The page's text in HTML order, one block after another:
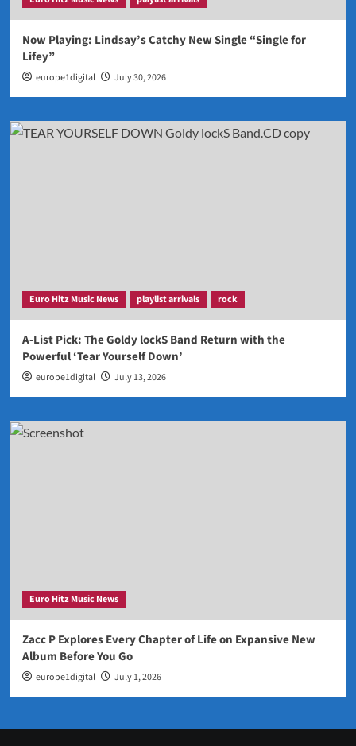
Now Playing: Lindsay’s Catchy New Single “Single for
Lifey”
europe1digital July 30, 2026
Euro Hitz Music News playlist arrivals rock
A-List Pick: The Goldy lockS Band Return with the
Powerful ‘Tear Yourself Down’
europe1digital July 13, 2026
Euro Hitz Music News
Zacc P Explores Every Chapter of Life on Expansive New
Album Before You Go
europe1digital July 1, 2026